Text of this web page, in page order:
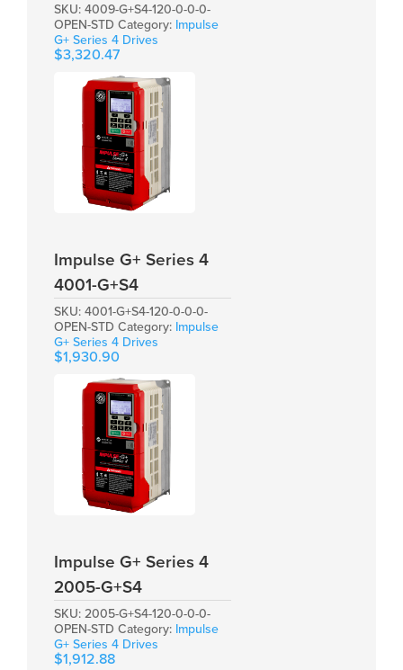
SKU: 4009-G+S4-120-0-0-0-
OPEN-STD Category: Impulse
G+ Series 4 Drives
$3,320.47
Impulse G+ Series 4
4001-G+S4
SKU: 4001-G+S4-120-0-0-0-
OPEN-STD Category: Impulse
G+ Series 4 Drives
$1,930.90
Impulse G+ Series 4
2005-G+S4
SKU: 2005-G+S4-120-0-0-0-
OPEN-STD Category: Impulse
G+ Series 4 Drives
$1,912.88